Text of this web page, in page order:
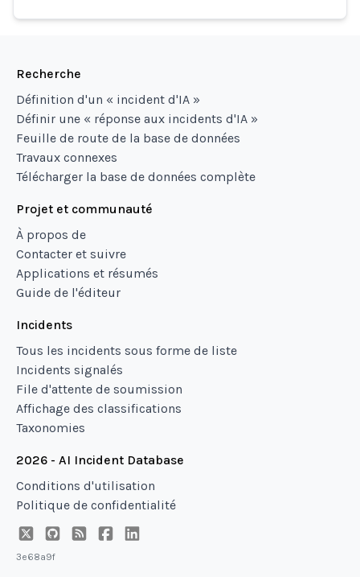
Recherche
Définition d'un « incident d'IA »
Définir une « réponse aux incidents d'IA »
Feuille de route de la base de données
Travaux connexes
Télécharger la base de données complète
Projet et communauté
À propos de
Contacter et suivre
Applications et résumés
Guide de l'éditeur
Incidents
Tous les incidents sous forme de liste
Incidents signalés
File d'attente de soumission
Affichage des classifications
Taxonomies
2026 - AI Incident Database
Conditions d'utilisation
Politique de confidentialité
3e68a9f